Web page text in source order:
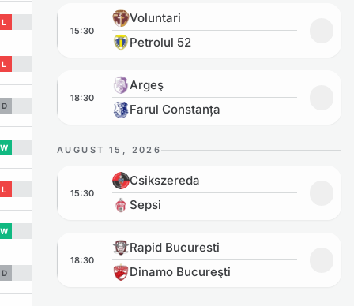
L
L
D
W
L
W
D
Voluntari vs Petrolul 52
15:30
Voluntari
Petrolul 52
Argeş vs Farul Constanța
18:30
Argeş
Farul Constanța
AUGUST 15, 2026
Csikszereda vs Sepsi
15:30
Csikszereda
Sepsi
Rapid Bucuresti vs Dinamo Bucureşti
18:30
Rapid Bucuresti
Dinamo Bucureşti